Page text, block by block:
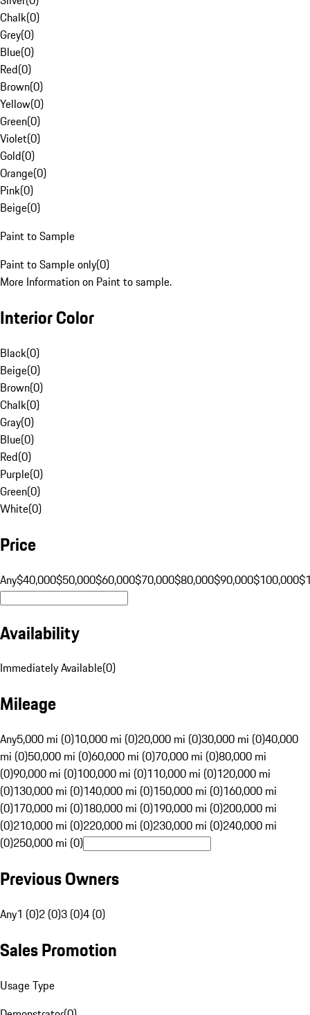
Chalk(0)
Grey(0)
Blue(0)
Red(0)
Brown(0)
Yellow(0)
Green(0)
Violet(0)
Gold(0)
Orange(0)
Pink(0)
Beige(0)
Paint to Sample
Paint to Sample only(0)
More Information on Paint to sample.
Interior Color
Black(0)
Beige(0)
Brown(0)
Chalk(0)
Gray(0)
Blue(0)
Red(0)
Purple(0)
Green(0)
White(0)
Price
Any$40,000$50,000$60,000$70,000$80,000$90,000$100,000
Availability
Immediately Available(0)
Mileage
Any5,000 mi (0)10,000 mi (0)20,000 mi (0)30,000 mi (0)40,000
mi (0)50,000 mi (0)60,000 mi (0)70,000 mi (0)80,000 mi
(0)90,000 mi (0)100,000 mi (0)110,000 mi (0)120,000 mi
(0)130,000 mi (0)140,000 mi (0)150,000 mi (0)160,000 mi
(0)170,000 mi (0)180,000 mi (0)190,000 mi (0)200,000 mi
(0)210,000 mi (0)220,000 mi (0)230,000 mi (0)240,000 mi
(0)250,000 mi (0)
Previous Owners
Any1 (0)2 (0)3 (0)4 (0)
Sales Promotion
Usage Type